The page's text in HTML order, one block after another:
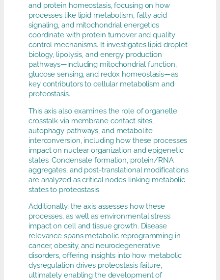
and protein homeostasis, focusing on how
processes like lipid metabolism, fatty acid
signaling, and mitochondrial energetics
coordinate with protein turnover and quality
control mechanisms. It investigates lipid droplet
biology, lipolysis, and energy production
pathways—including mitochondrial function,
glucose sensing, and redox homeostasis—as
key contributors to cellular metabolism and
proteostasis.
This axis also examines the role of organelle
crosstalk via membrane contact sites,
autophagy pathways, and metabolite
interconversion, including how these processes
impact on nuclear organization and epigenetic
states. Condensate formation, protein/RNA
aggregates, and post-translational modifications
are analyzed as critical nodes linking metabolic
states to proteostasis.
Additionally, the axis assesses how these
processes, as well as environmental stress
impact on cell and tissue growth. Disease
relevance spans metabolic reprogramming in
cancer, obesity, and neurodegenerative
disorders, offering insights into how metabolic
dysregulation drives proteostasis failure,
ultimately enabling the development of